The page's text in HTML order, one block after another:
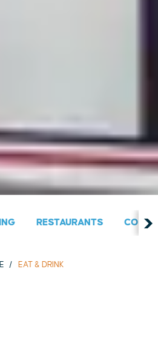
RESTAURANTS
EAT & DRINK